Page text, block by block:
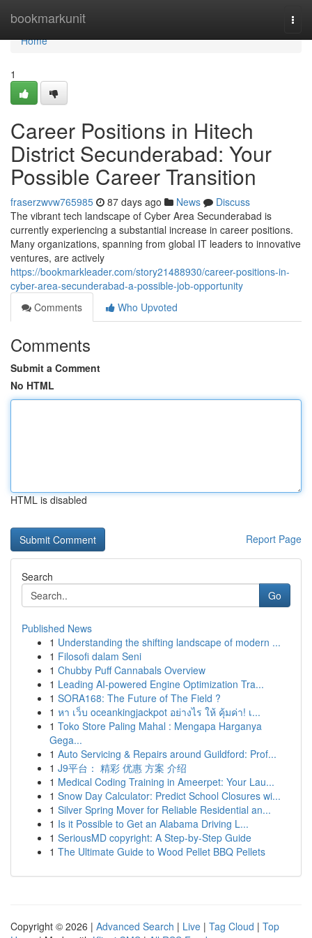
bookmarkunit
Home
Home
1
Career Positions in Hitech
District Secunderabad: Your
Possible Career Transition
fraserzwvw765985 87 days ago News
Discuss
The vibrant tech landscape of Cyber Area Secunderabad is
currently experiencing a substantial increase in career positions.
Many organizations, spanning from global IT leaders to innovative
ventures, are actively
https://bookmarkleader.com/story21488930/career-positions-in-
cyber-area-secunderabad-a-possible-job-opportunity
Comments
Who Upvoted
Comments
Submit a Comment
No HTML
HTML is disabled
Report Page
Search
Go
Published News
1 Understanding the shifting landscape of modern ...
1 Filosofi dalam Seni
1 Chubby Puff Cannabals Overview
1 Leading AI-powered Engine Optimization Tra...
1 SORA168: The Future of The Field ?
1 หา เว็บ oceankingjackpot อย่างไร ให้ คุ้มค่า! เ...
1 Toko Store Paling Mahal : Mengapa Harganya
Gega...
1 Auto Servicing & Repairs around Guildford: Prof...
1 J9平台： 精彩 优惠 方案 介绍
1 Medical Coding Training in Ameerpet: Your Lau...
1 Snow Day Calculator: Predict School Closures wi...
1 Silver Spring Mover for Reliable Residential an...
1 Is it Possible to Get an Alabama Driving L...
1 SeriousMD copyright: A Step-by-Step Guide
1 The Ultimate Guide to Wood Pellet BBQ Pellets
Copyright © 2026 | Advanced Search | Live | Tag Cloud | Top